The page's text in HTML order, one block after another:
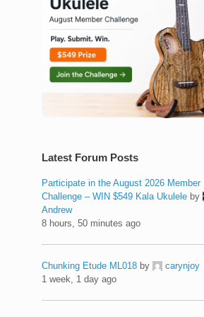
Latest Forum Posts
Participate in the August 2026 Member
Challenge – WIN $549 Kala Ukulele by
Andrew
8 hours, 50 minutes ago
Chunking Etude ML018 by
carynjoy
1 week, 1 day ago